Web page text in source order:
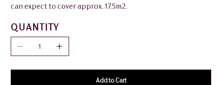
can expect to cover approx. 17.5m2.
QUANTITY
Add to Cart